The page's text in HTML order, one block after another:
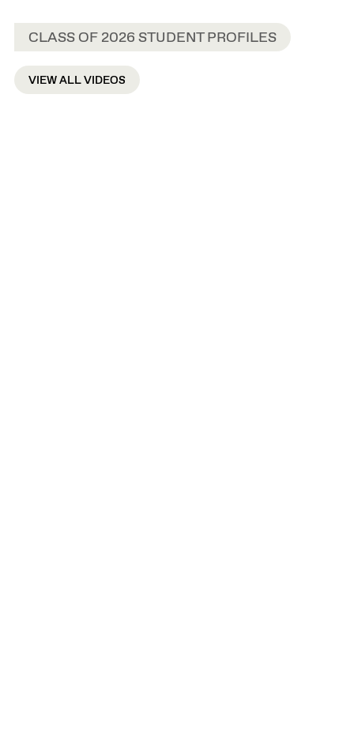
CLASS OF 2026 STUDENT PROFILES
VIEW ALL VIDEOS